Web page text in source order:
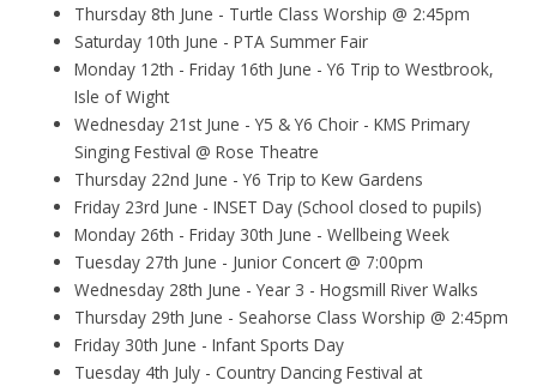
Thursday 8th June - Turtle Class Worship @ 2:45pm
Saturday 10th June - PTA Summer Fair
Monday 12th - Friday 16th June - Y6 Trip to Westbrook,
Isle of Wight
Wednesday 21st June - Y5 & Y6 Choir - KMS Primary
Singing Festival @ Rose Theatre
Thursday 22nd June - Y6 Trip to Kew Gardens
Friday 23rd June - INSET Day (School closed to pupils)
Monday 26th - Friday 30th June - Wellbeing Week
Tuesday 27th June - Junior Concert @ 7:00pm
Wednesday 28th June - Year 3 - Hogsmill River Walks
Thursday 29th June - Seahorse Class Worship @ 2:45pm
Friday 30th June - Infant Sports Day
Tuesday 4th July - Country Dancing Festival at